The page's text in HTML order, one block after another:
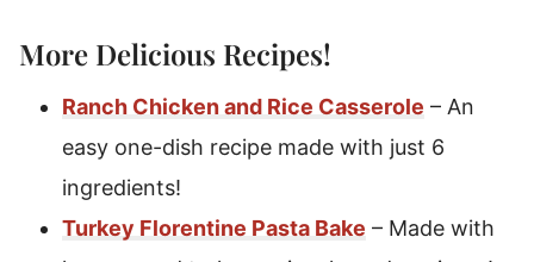
More Delicious Recipes!
Ranch Chicken and Rice Casserole – An
easy one-dish recipe made with just 6
ingredients!
Turkey Florentine Pasta Bake – Made with